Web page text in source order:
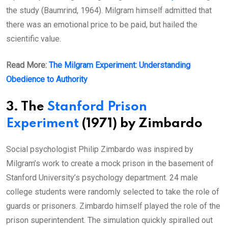
the study (Baumrind, 1964). Milgram himself admitted that
there was an emotional price to be paid, but hailed the
scientific value.
Read More: The Milgram Experiment: Understanding
Obedience to Authority
3. The Stanford Prison
Experiment (1971) by Zimbardo
Social psychologist Philip Zimbardo was inspired by
Milgram’s work to create a mock prison in the basement of
Stanford University’s psychology department. 24 male
college students were randomly selected to take the role of
guards or prisoners. Zimbardo himself played the role of the
prison superintendent. The simulation quickly spiralled out